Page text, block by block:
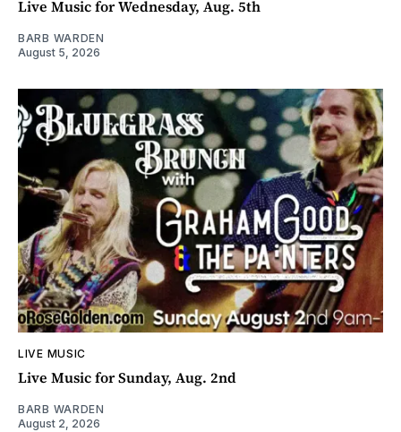
Live Music for Wednesday, Aug. 5th
BARB WARDEN
August 5, 2026
LIVE MUSIC
Live Music for Sunday, Aug. 2nd
BARB WARDEN
August 2, 2026